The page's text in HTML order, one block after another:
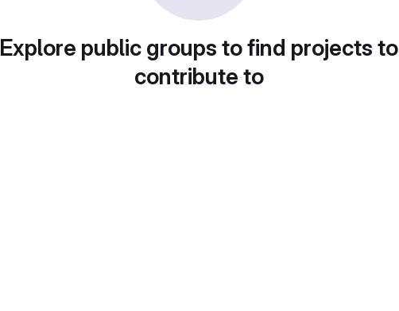
Explore public groups to find projects to
contribute to